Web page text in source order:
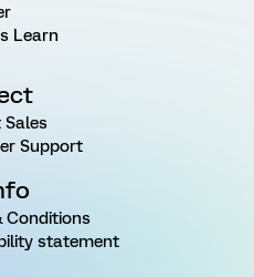
Learn
Support
Conditions
statement